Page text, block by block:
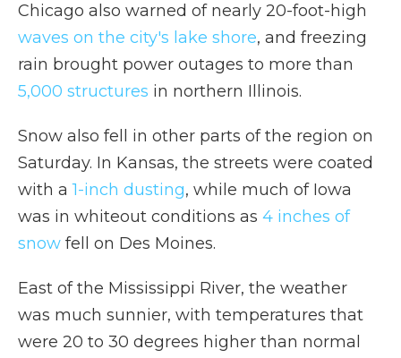
Chicago also warned of nearly 20-foot-high
waves on the city's lake shore, and freezing
rain brought power outages to more than
5,000 structures in northern Illinois.
Snow also fell in other parts of the region on
Saturday. In Kansas, the streets were coated
with a1-inch dusting, while much of Iowa
was in whiteout conditions as 4 inches of
snow fell on Des Moines.
East of the Mississippi River, the weather
was much sunnier, with temperatures that
were 20 to 30 degrees higher than normal